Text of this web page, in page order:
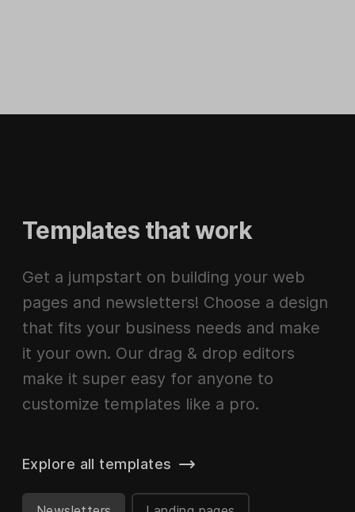
Templates that work
Get a jumpstart on building your web
pages and newsletters! Choose a design
that fits your business needs and make
it your own. Our drag & drop editors
make it super easy for anyone to
customize templates like a pro.
Explore all templates